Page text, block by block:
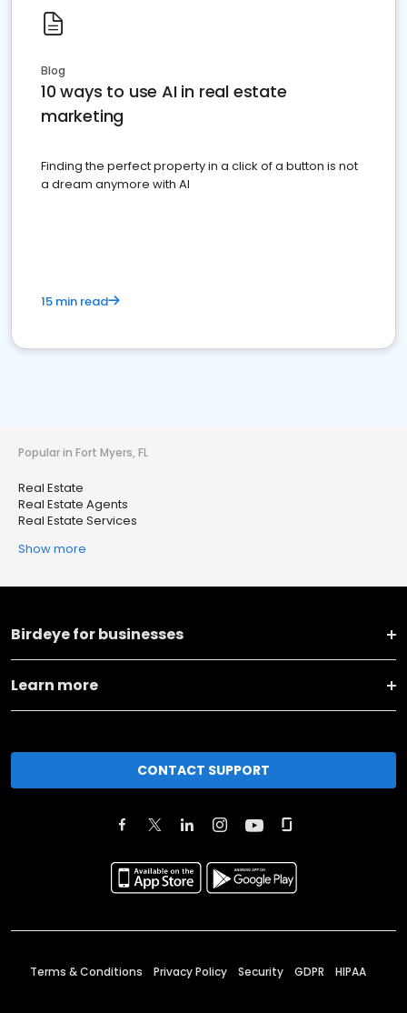
Blog
10 ways to use AI in real estate
marketing
Finding the perfect property in a click of a button is not
a dream anymore with AI
15 min read
Popular in Fort Myers, FL
Real Estate
Real Estate Agents
Real Estate Services
Show more
Birdeye for businesses
Learn more
CONTACT SUPPORT
Terms & Conditions Privacy Policy Security GDPR HIPAA